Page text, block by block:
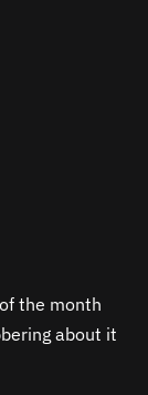
the month
about it